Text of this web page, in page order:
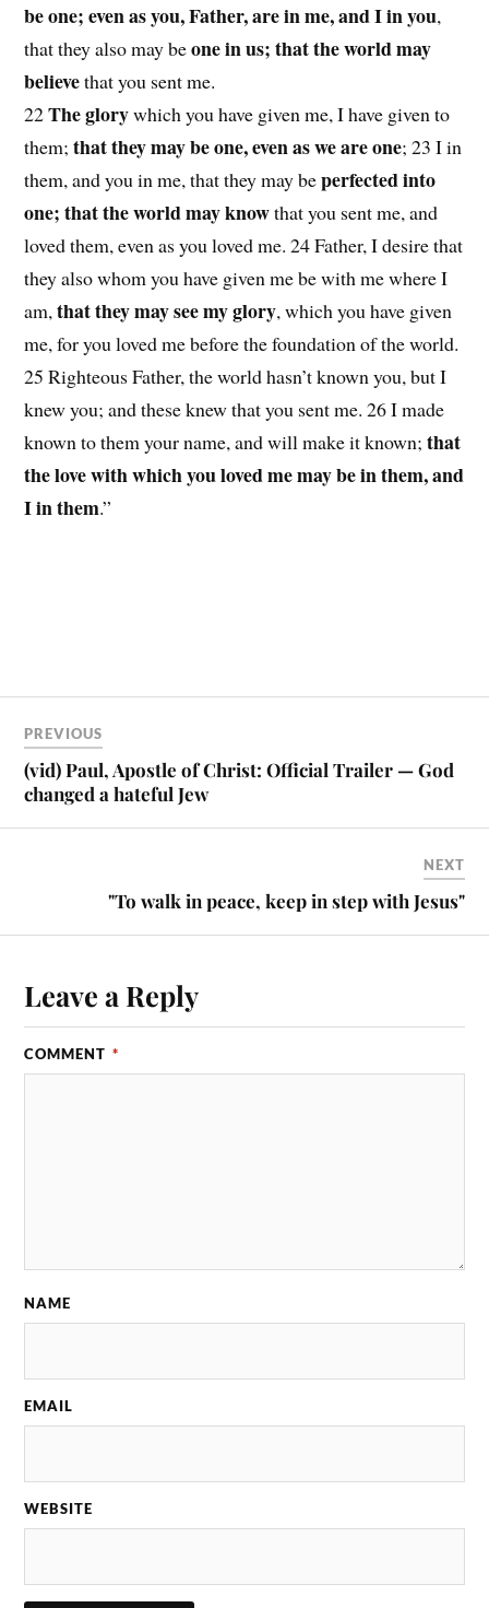
be one; even as you, Father, are in me, and I in you,
that they also may beone in us; that the world may
believethat you sent me.
22The glorywhich you have given me, I have given to
them;that they may be one, even as we are one; 23 I in
them, and you in me, that they may beperfected into
one; that the world may knowthat you sent me, and
loved them, even as you loved me. 24 Father, I desire that
they also whom you have given me be with me where I
am,that they may see my glory, which you have given
me, for you loved me before the foundation of the world.
25 Righteous Father, the world hasn’t known you, but I
knew you; and these knew that you sent me. 26 I made
known to them your name, and will make it known;that
the love with which you loved me may be in them, and
I in them.”
PREVIOUS
(vid) Paul, Apostle of Christ: Official Trailer — God
changed a hateful Jew
NEXT
"To walk in peace, keep in step with Jesus"
Leave a Reply
COMMENT *
NAME
EMAIL
WEBSITE